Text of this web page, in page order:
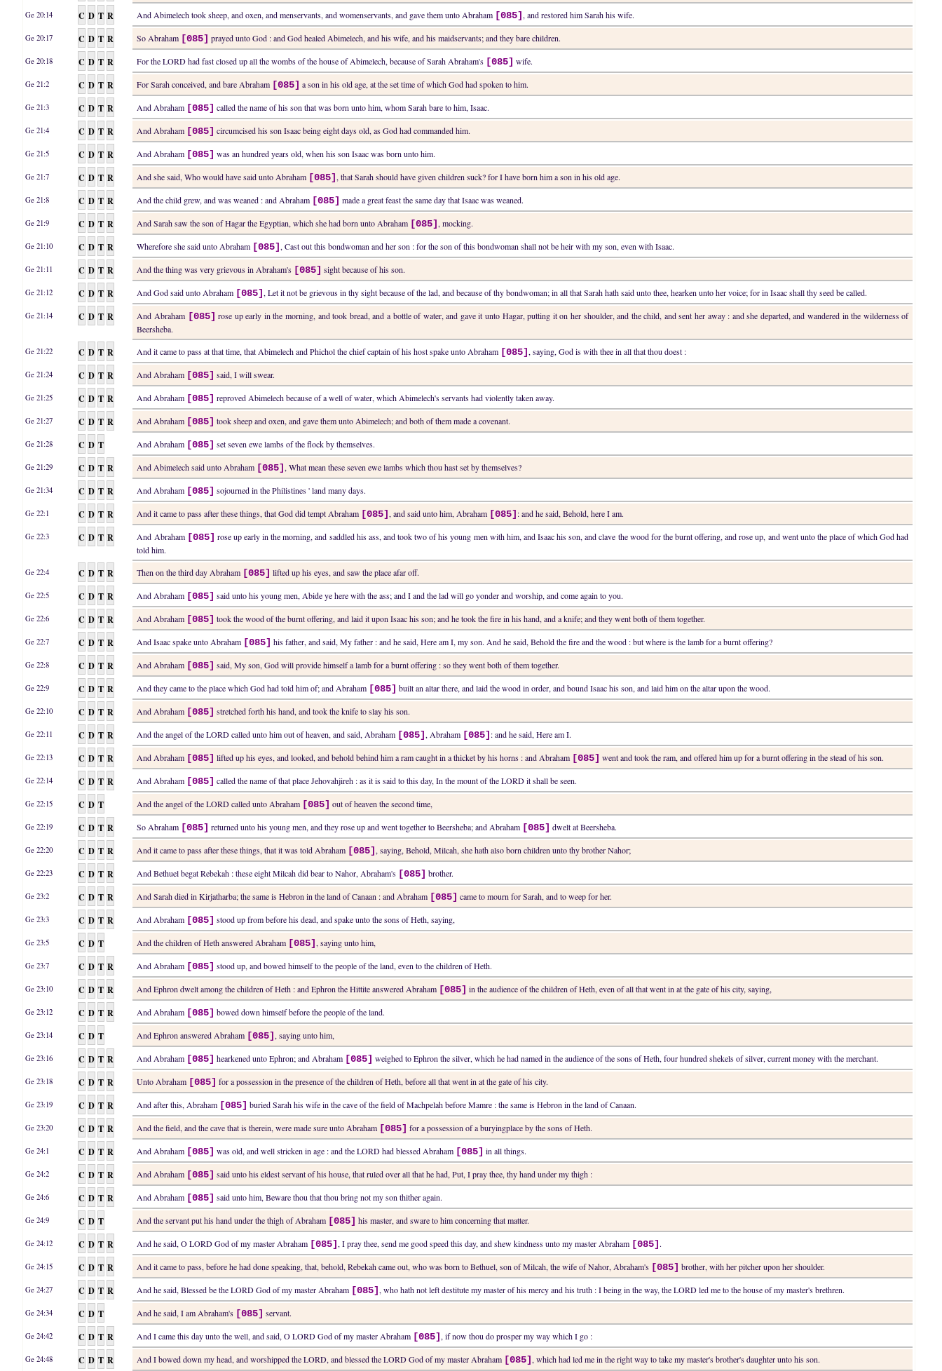
Ge 20:14 C D T R And Abimelech took sheep, and oxen, and menservants, and womenservants, and gave them unto Abraham [085], and restored him Sarah his wife.
Ge 20:17 C D T R So Abraham [085] prayed unto God : and God healed Abimelech, and his wife, and his maidservants; and they bare children.
Ge 20:18 C D T R For the LORD had fast closed up all the wombs of the house of Abimelech, because of Sarah Abraham's [085] wife.
Ge 21:2 C D T R For Sarah conceived, and bare Abraham [085] a son in his old age, at the set time of which God had spoken to him.
Ge 21:3 C D T R And Abraham [085] called the name of his son that was born unto him, whom Sarah bare to him, Isaac.
Ge 21:4 C D T R And Abraham [085] circumcised his son Isaac being eight days old, as God had commanded him.
Ge 21:5 C D T R And Abraham [085] was an hundred years old, when his son Isaac was born unto him.
Ge 21:7 C D T R And she said, Who would have said unto Abraham [085], that Sarah should have given children suck? for I have born him a son in his old age.
Ge 21:8 C D T R And the child grew, and was weaned : and Abraham [085] made a great feast the same day that Isaac was weaned.
Ge 21:9 C D T R And Sarah saw the son of Hagar the Egyptian, which she had born unto Abraham [085], mocking.
Ge 21:10 C D T R Wherefore she said unto Abraham [085], Cast out this bondwoman and her son : for the son of this bondwoman shall not be heir with my son, even with Isaac.
Ge 21:11 C D T R And the thing was very grievous in Abraham's [085] sight because of his son.
Ge 21:12 C D T R And God said unto Abraham [085], Let it not be grievous in thy sight because of the lad, and because of thy bondwoman; in all that Sarah hath said unto thee, hearken unto her voice; for in Isaac shall thy seed be called.
Ge 21:14 C D T R And Abraham [085] rose up early in the morning, and took bread, and a bottle of water, and gave it unto Hagar, putting it on her shoulder, and the child, and sent her away : and she departed, and wandered in the wilderness of
Beersheba.
Ge 21:22 C D T R And it came to pass at that time, that Abimelech and Phichol the chief captain of his host spake unto Abraham [085], saying, God is with thee in all that thou doest :
Ge 21:24 C D T R And Abraham [085] said, I will swear.
Ge 21:25 C D T R And Abraham [085] reproved Abimelech because of a well of water, which Abimelech's servants had violently taken away.
Ge 21:27 C D T R And Abraham [085] took sheep and oxen, and gave them unto Abimelech; and both of them made a covenant.
Ge 21:28 C D T And Abraham [085] set seven ewe lambs of the flock by themselves.
Ge 21:29 C D T R And Abimelech said unto Abraham [085], What mean these seven ewe lambs which thou hast set by themselves?
Ge 21:34 C D T R And Abraham [085] sojourned in the Philistines ' land many days.
Ge 22:1 C D T R And it came to pass after these things, that God did tempt Abraham [085], and said unto him, Abraham [085] : and he said, Behold, here I am.
Ge 22:3 C D T R And Abraham [085] rose up early in the morning, and saddled his ass, and took two of his young men with him, and Isaac his son, and clave the wood for the burnt offering, and rose up, and went unto the place of which God had
told him.
Ge 22:4 C D T R Then on the third day Abraham [085] lifted up his eyes, and saw the place afar off.
Ge 22:5 C D T R And Abraham [085] said unto his young men, Abide ye here with the ass; and I and the lad will go yonder and worship, and come again to you.
Ge 22:6 C D T R And Abraham [085] took the wood of the burnt offering, and laid it upon Isaac his son; and he took the fire in his hand, and a knife; and they went both of them together.
Ge 22:7 C D T R And Isaac spake unto Abraham [085] his father, and said, My father : and he said, Here am I, my son. And he said, Behold the fire and the wood : but where is the lamb for a burnt offering?
Ge 22:8 C D T R And Abraham [085] said, My son, God will provide himself a lamb for a burnt offering : so they went both of them together.
Ge 22:9 C D T R And they came to the place which God had told him of; and Abraham [085] built an altar there, and laid the wood in order, and bound Isaac his son, and laid him on the altar upon the wood.
Ge 22:10 C D T R And Abraham [085] stretched forth his hand, and took the knife to slay his son.
Ge 22:11 C D T R And the angel of the LORD called unto him out of heaven, and said, Abraham [085], Abraham [085] : and he said, Here am I.
Ge 22:13 C D T R And Abraham [085] lifted up his eyes, and looked, and behold behind him a ram caught in a thicket by his horns : and Abraham [085] went and took the ram, and offered him up for a burnt offering in the stead of his son.
Ge 22:14 C D T R And Abraham [085] called the name of that place Jehovahjireh : as it is said to this day, In the mount of the LORD it shall be seen.
Ge 22:15 C D T And the angel of the LORD called unto Abraham [085] out of heaven the second time,
Ge 22:19 C D T R So Abraham [085] returned unto his young men, and they rose up and went together to Beersheba; and Abraham [085] dwelt at Beersheba.
Ge 22:20 C D T R And it came to pass after these things, that it was told Abraham [085], saying, Behold, Milcah, she hath also born children unto thy brother Nahor;
Ge 22:23 C D T R And Bethuel begat Rebekah : these eight Milcah did bear to Nahor, Abraham's [085] brother.
Ge 23:2 C D T R And Sarah died in Kirjatharba; the same is Hebron in the land of Canaan : and Abraham [085] came to mourn for Sarah, and to weep for her.
Ge 23:3 C D T R And Abraham [085] stood up from before his dead, and spake unto the sons of Heth, saying,
Ge 23:5 C D T And the children of Heth answered Abraham [085], saying unto him,
Ge 23:7 C D T R And Abraham [085] stood up, and bowed himself to the people of the land, even to the children of Heth.
Ge 23:10 C D T R And Ephron dwelt among the children of Heth : and Ephron the Hittite answered Abraham [085] in the audience of the children of Heth, even of all that went in at the gate of his city, saying,
Ge 23:12 C D T R And Abraham [085] bowed down himself before the people of the land.
Ge 23:14 C D T And Ephron answered Abraham [085], saying unto him,
Ge 23:16 C D T R And Abraham [085] hearkened unto Ephron; and Abraham [085] weighed to Ephron the silver, which he had named in the audience of the sons of Heth, four hundred shekels of silver, current money with the merchant.
Ge 23:18 C D T R Unto Abraham [085] for a possession in the presence of the children of Heth, before all that went in at the gate of his city.
Ge 23:19 C D T R And after this, Abraham [085] buried Sarah his wife in the cave of the field of Machpelah before Mamre : the same is Hebron in the land of Canaan.
Ge 23:20 C D T R And the field, and the cave that is therein, were made sure unto Abraham [085] for a possession of a buryingplace by the sons of Heth.
Ge 24:1 C D T R And Abraham [085] was old, and well stricken in age : and the LORD had blessed Abraham [085] in all things.
Ge 24:2 C D T R And Abraham [085] said unto his eldest servant of his house, that ruled over all that he had, Put, I pray thee, thy hand under my thigh :
Ge 24:6 C D T R And Abraham [085] said unto him, Beware thou that thou bring not my son thither again.
Ge 24:9 C D T And the servant put his hand under the thigh of Abraham [085] his master, and sware to him concerning that matter.
Ge 24:12 C D T R And he said, O LORD God of my master Abraham [085], I pray thee, send me good speed this day, and shew kindness unto my master Abraham [085] .
Ge 24:15 C D T R And it came to pass, before he had done speaking, that, behold, Rebekah came out, who was born to Bethuel, son of Milcah, the wife of Nahor, Abraham's [085] brother, with her pitcher upon her shoulder.
Ge 24:27 C D T R And he said, Blessed be the LORD God of my master Abraham [085], who hath not left destitute my master of his mercy and his truth : I being in the way, the LORD led me to the house of my master's brethren.
Ge 24:34 C D T And he said, I am Abraham's [085] servant.
Ge 24:42 C D T R And I came this day unto the well, and said, O LORD God of my master Abraham [085], if now thou do prosper my way which I go :
Ge 24:48 C D T R And I bowed down my head, and worshipped the LORD, and blessed the LORD God of my master Abraham [085], which had led me in the right way to take my master's brother's daughter unto his son.